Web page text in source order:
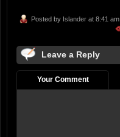
Posted by Islander at 8:41 am
Leave a Reply
Your Comment